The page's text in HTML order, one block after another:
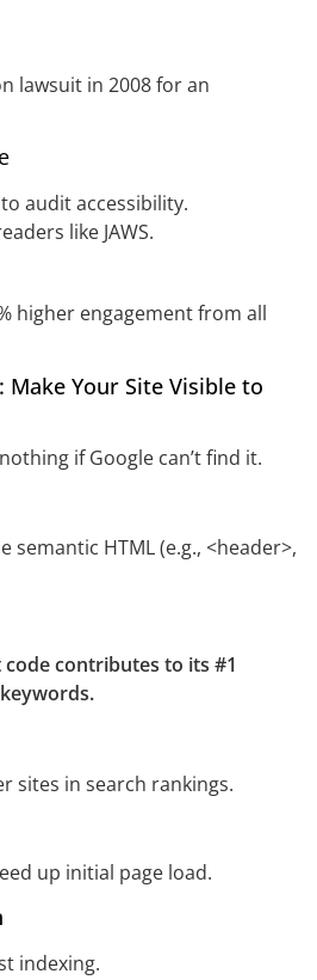
lawsuit in 2008 for an
to audit accessibility.
like JAWS.
higher engagement from all
Make Your Site Visible to
if Google can’t find it.
semantic HTML (e.g., <header>,
code contributes to its #1
sites in search rankings.
up initial page load.
indexing.